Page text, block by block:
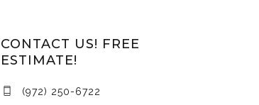
CONTACT US! FREE
ESTIMATE!
(972) 250-6722